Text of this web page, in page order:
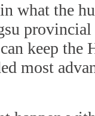
what the
keep the
most